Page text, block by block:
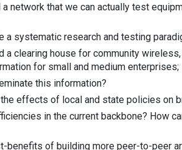
a network that we can actually test
a systematic research and testing
a clearing house for community
for small and medium enterprises;
this information?
effects of local and state policies on
in the current backbone? How
benefits of building more peer-to-peer